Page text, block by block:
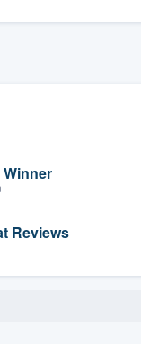
Reviews